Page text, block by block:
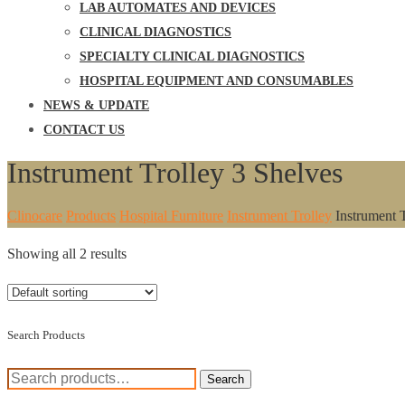
LAB AUTOMATES AND DEVICES
CLINICAL DIAGNOSTICS
SPECIALTY CLINICAL DIAGNOSTICS
HOSPITAL EQUIPMENT AND CONSUMABLES
NEWS & UPDATE
CONTACT US
Instrument Trolley 3 Shelves
Clinocare Products Hospital Furniture Instrument Trolley Instrument
Showing all 2 results
Search Products
Search
Search